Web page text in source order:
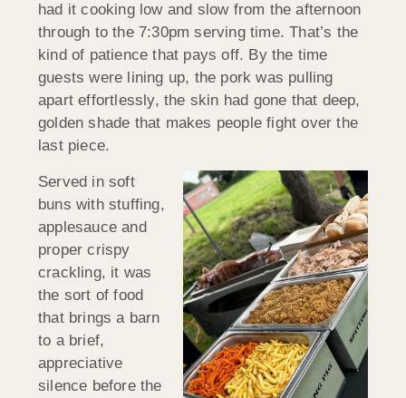
had it cooking low and slow from the afternoon
through to the 7:30pm serving time. That’s the
kind of patience that pays off. By the time
guests were lining up, the pork was pulling
apart effortlessly, the skin had gone that deep,
golden shade that makes people fight over the
last piece.
Served in soft
buns with stuffing,
applesauce and
proper crispy
crackling, it was
the sort of food
that brings a barn
to a brief,
appreciative
silence before the